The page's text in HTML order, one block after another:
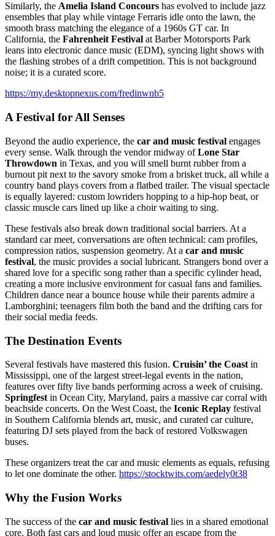
Similarly, the Amelia Island Concours has evolved to include jazz
ensembles that play while vintage Ferraris idle onto the lawn, the
smooth brass matching the elegance of a 1960s GT car. In
California, the Fahrenheit Festival at Barber Motorsports Park
leans into electronic dance music (EDM), syncing light shows with
the flashing strobes of a drift competition. This is not background
noise; it is a curated score.
https://my.desktopnexus.com/fredinwnb5
A Festival for All Senses
Beyond the audio experience, the car and music festival engages
every sense. Walk through the vendor midway ofLone Star
Throwdown in Texas, and you will smell burnt rubber from a
burnout pit next to the savory smoke from a brisket truck, all while a
country band plays covers from a flatbed trailer. The visual spectacle
is equally layered: custom lowriders hopping to a hip-hop beat, or
classic muscle cars lined up like a choir waiting to sing.
These festivals also break down traditional social barriers. At a
standard car meet, conversations are often technical: cam profiles,
compression ratios, suspension geometry. At a car and music
festival, the music provides a social lubricant. Strangers bond over a
shared love for a specific song rather than a specific cylinder head,
creating a more inclusive environment for casual fans and families.
Children dance near a bounce house while their parents admire a
Lamborghini; teenagers film both the band and the drifting cars for
their social media feeds.
The Destination Events
Several festivals have mastered this fusion. Cruisin’ the Coast in
Mississippi, one of the largest street-legal events in the nation,
features over fifty live bands performing across a week of cruising.
Springfest in Ocean City, Maryland, pairs a massive car corral with
beachside concerts. On the West Coast, the Iconic Replay festival
in Southern California blends art, music, and curated car culture,
featuring DJ sets played from the back of restored Volkswagen
buses.
These organizers treat the car and music elements as equals, refusing
to let one dominate the other. https://stocktwits.com/aedely0t38
Why the Fusion Works
The success of the car and music festival lies in a shared emotional
core. Both fast cars and loud music offer an escape from the